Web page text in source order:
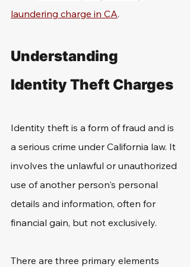
laundering charge in CA.
Understanding
Identity Theft Charges
Identity theft is a form of fraud and is
a serious crime under California law. It
involves the unlawful or unauthorized
use of another person's personal
details and information, often for
financial gain, but not exclusively.
There are three primary elements